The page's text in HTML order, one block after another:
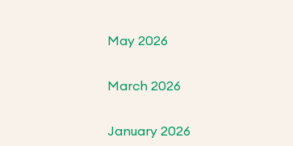
May 2026
March 2026
January 2026